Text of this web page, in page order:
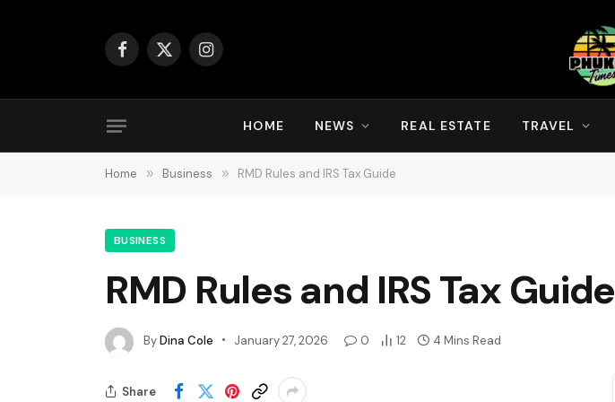
Facebook
X
Instagram
HOME NEWS REAL ESTATE TRAVEL
Home » Business » RMD Rules and IRS Tax Guide
BUSINESS
RMD Rules and IRS Tax Guide
ByDina Cole January 27, 2026 0 12 4 Mins Read
Share